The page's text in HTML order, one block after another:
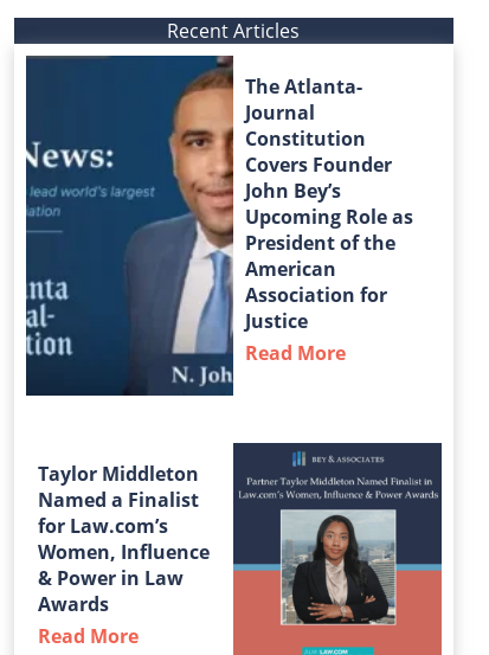
Recent Articles
The Atlanta-
Journal
Constitution
Covers Founder
John Bey’s
Upcoming Role as
President of the
American
Association for
Justice
Read More
Taylor Middleton
Named a Finalist
for Law.com’s
Women, Influence
& Power in Law
Awards
Read Moreabout Taylor Middleton Named a